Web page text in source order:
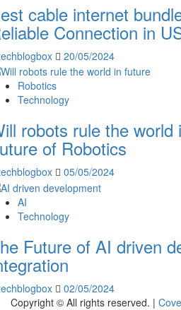
cable internet
Connection in
20/05/2024
Robotics
Technology
robots rule the world
of Robotics
05/05/2024
AI
Technology
Future of AI driven
02/05/2024
Copyright © All rights reserved. |